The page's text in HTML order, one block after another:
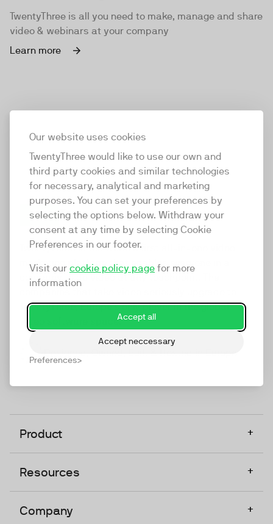
Our website uses cookies
TwentyThree would like to use our own and
third party cookies and similar technologies
for necessary, analytical and marketing
purposes. You can set your preferences by
selecting the options below. Withdraw your
consent at any time by selecting Cookie
Preferences in our footer.
Visit our cookie policy page for more
information
Accept all
Accept neccessary
Preferences
TwentyThree is all you need to make, manage and share
video & webinars at your company
Learn more
TwentyThree
TwentyThree is the world’s first all-in-one video
marketing platform that enables everyone in a
company to do video at any touchpoint. The
TwentyThree, Europe’s only player in the global
video software space.
Product +
Resources +
Company +